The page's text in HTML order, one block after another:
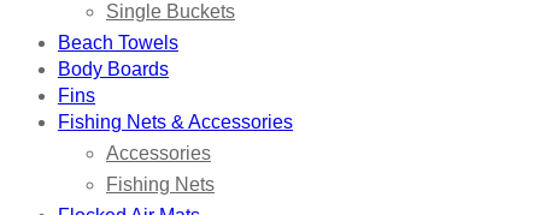
Single Buckets
Beach Towels
Body Boards
Fins
Fishing Nets & Accessories
Accessories
Fishing Nets